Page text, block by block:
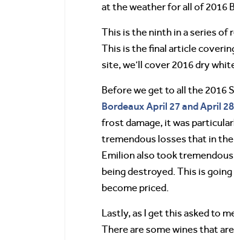
at the weather for all of 2016
This is the ninth in a series of
This is the final article
site, we’ll cover 2016 dry
Before we get to all the 2016
Bordeaux April 27 and April
frost damage, it was
tremendous losses that in the
Emilion also took
being destroyed. This is
become priced.
Lastly, as I get this asked to
There are some wines that